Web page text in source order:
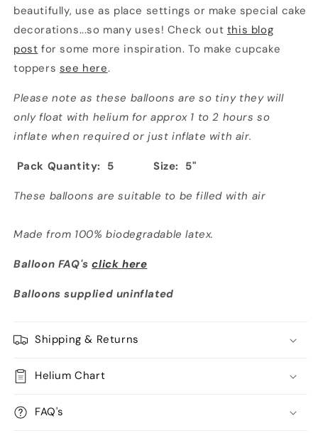
beautifully, use as place settings or make special cake
decorations...so many uses! Check out this blog
post for some more inspiration. To make cupcake
toppers see here.
Please note as these balloons are so tiny they will
only float with helium for approx 1 to 2 hours so
inflate when required or just inflate with air.
Pack Quantity: 5 Size: 5"
These balloons are suitable to be filled with air
Made from 100% biodegradable latex.
Balloon FAQ'sclick here
Balloons supplied uninflated
Shipping & Returns
Helium Chart
FAQ's